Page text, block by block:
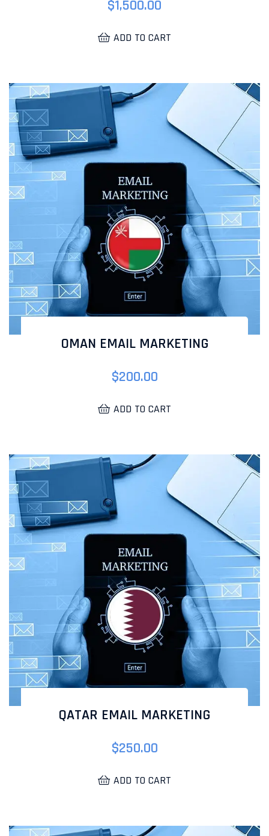
$1,500.00
ADD TO CART
OMAN EMAIL MARKETING
$200.00
ADD TO CART
QATAR EMAIL MARKETING
$250.00
ADD TO CART